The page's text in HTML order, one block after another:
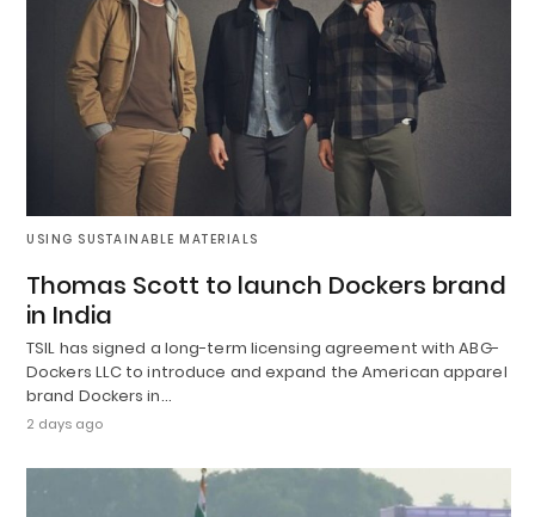
USING SUSTAINABLE MATERIALS
Thomas Scott to launch Dockers brand
in India
TSIL has signed a long-term licensing agreement with ABG-
Dockers LLC to introduce and expand the American apparel
brand Dockers in…
2 days ago